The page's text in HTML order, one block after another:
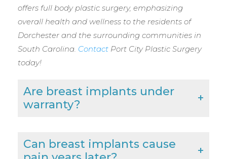
offers full body plastic surgery, emphasizing
overall health and wellness to the residents of
Dorchester and the surrounding communities in
South Carolina. Contact Port City Plastic Surgery
today!
Are breast implants under
warranty?
Can breast implants cause